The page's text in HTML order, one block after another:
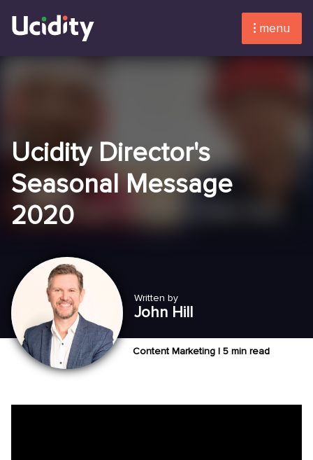
menu
Ucidity Director's
Seasonal Message
2020
Written by
John Hill
Content Marketing | 5 min read